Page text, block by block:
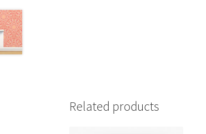
Related products